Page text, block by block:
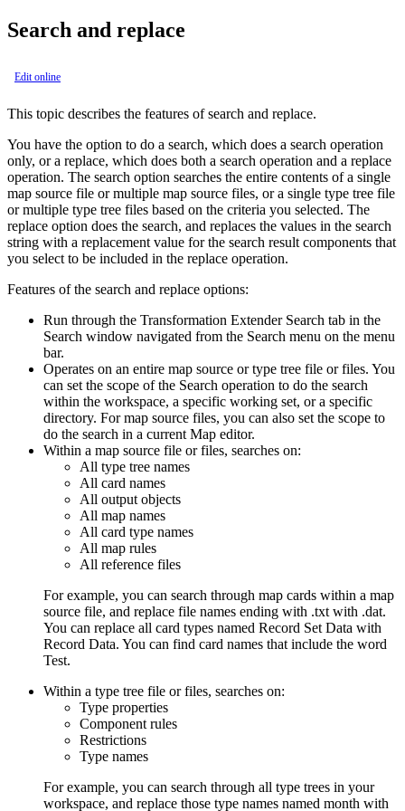
Search and replace
Edit online
This topic describes the features of search and replace.
You have the option to do a search, which does a search operation
only, or a replace, which does both a search operation and a replace
operation. The search option searches the entire contents of a single
map source file or multiple map source files, or a single type tree file
or multiple type tree files based on the criteria you selected. The
replace option does the search, and replaces the values in the search
string with a replacement value for the search result components that
you select to be included in the replace operation.
Features of the search and replace options:
Run through the Transformation Extender Search tab in the
Search window navigated from the Search menu on the menu
bar.
Operates on an entire map source or type tree file or files. You
can set the scope of the Search operation to do the search
within the workspace, a specific working set, or a specific
directory. For map source files, you can also set the scope to
do the search in a current Map editor.
Within a map source file or files, searches on:
All type tree names
All card names
All output objects
All map names
All card type names
All map rules
All reference files
For example, you can search through map cards within a map
source file, and replace file names ending with .txt with .dat.
You can replace all card types named Record Set Data with
Record Data. You can find card names that include the word
Test.
Within a type tree file or files, searches on:
Type properties
Component rules
Restrictions
Type names
For example, you can search through all type trees in your
workspace, and replace those type names named month with